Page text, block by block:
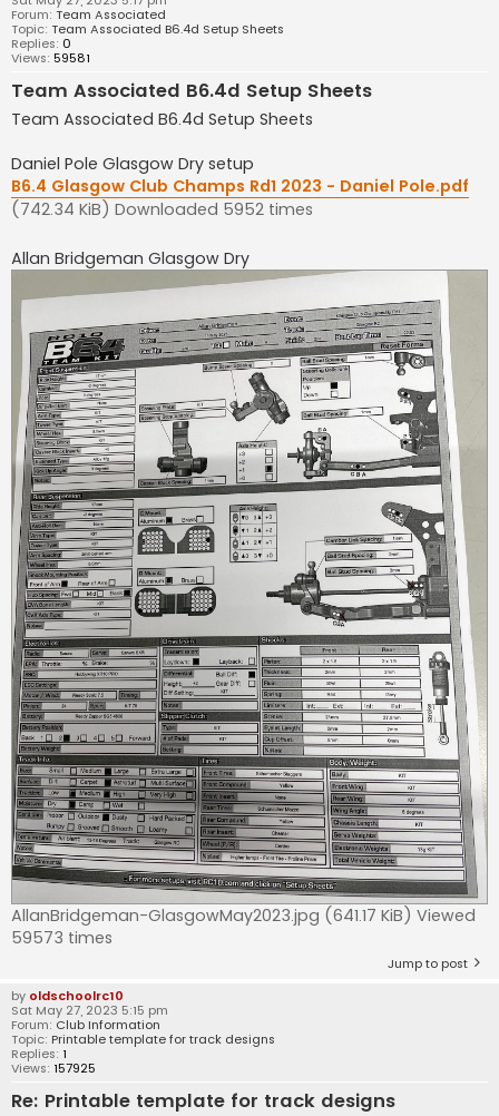
Forum: Team Associated
Topic: Team Associated B6.4d Setup Sheets
Replies: 0
Views: 59581
Team Associated B6.4d Setup Sheets
Team Associated B6.4d Setup Sheets
Daniel Pole Glasgow Dry setup
B6.4 Glasgow Club Champs Rd1 2023 - Daniel Pole.pdf
(742.34 KiB) Downloaded 5952 times
Allan Bridgeman Glasgow Dry
AllanBridgeman-GlasgowMay2023.jpg (641.17 KiB) Viewed
59573 times
Jump to post
by oldschoolrc10
Sat May 27, 2023 5:15 pm
Forum: Club Information
Topic: Printable template for track designs
Replies: 1
Views: 157925
Re: Printable template for track designs